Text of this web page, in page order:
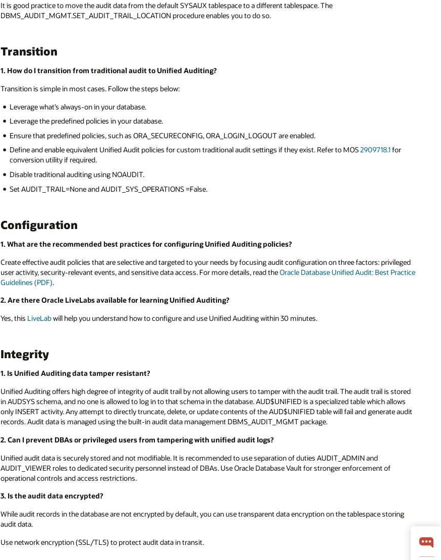
It is good practice to move the audit data from the default SYSAUX tablespace to a different tablespace. The
DBMS_AUDIT_MGMT.SET_AUDIT_TRAIL_LOCATION procedure enables you to do so.
Transition
1. How do I transition from traditional audit to Unified Auditing?
Transition is simple in most cases. Follow the steps below:
Leverage what’s always-on in your database.
Leverage the predefined policies in your database.
Ensure that predefined policies, such as ORA_SECURECONFIG, ORA_LOGIN_LOGOUT are enabled.
Define and enable equivalent Unified Audit policies for custom traditional audit settings if they exist. Refer to MOS2909718.1 for
conversion utility if required.
Disable traditional auditing using NOAUDIT.
Set AUDIT_TRAIL=None and AUDIT_SYS_OPERATIONS =False.
Configuration
1. What are the recommended best practices for configuring Unified Auditing policies?
Create effective audit policies that are selective and targeted to your needs by focusing audit configuration on three factors: privileged
user activity, security-relevant events, and sensitive data access. For more details, read theOracle Database Unified Audit: Best Practice
Guidelines (PDF).
2. Are there Oracle LiveLabs available for learning Unified Auditing?
Yes, this LiveLabwill help you understand how to configure and use Unified Auditing within 30 minutes.
Integrity
1. Is Unified Auditing data tamper resistant?
Unified Auditing offers high degree of integrity of audit trail by not allowing users to tamper with the audit trail. The audit trail is stored
in AUDSYS schema, and no one is allowed to log in to that schema in the database. AUD$UNIFIED is a specialized table which allows
only INSERT activity. Any attempt to directly truncate, delete, or update contents of the AUD$UNIFIED table will fail and generate audit
records. Audit data is managed using the built-in audit data management DBMS_AUDIT_MGMT package.
2. Can I prevent DBAs or privileged users from tampering with unified audit logs?
Unified audit data is securely stored and not modifiable. It is recommended to use separation of duties AUDIT_ADMIN and
AUDIT_VIEWER roles to dedicated security personnel instead of DBAs. Use Oracle Database Vault for stronger enforcement of
operational controls and access restrictions.
3. Is the audit data encrypted?
While audit records in the database are not encrypted by default, you can use transparent data encryption on the tablespace storing
audit data.
Use network encryption (SSL/TLS) to protect audit data in transit.